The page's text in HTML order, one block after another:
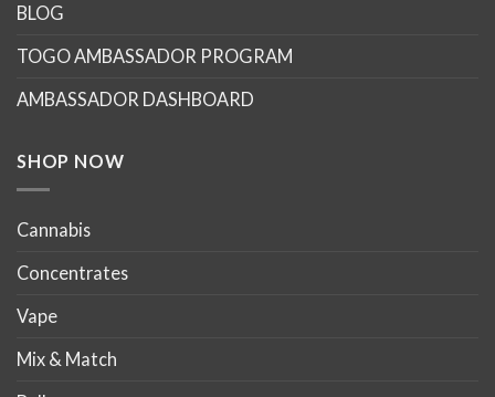
be
on
BLOG
TOGO AMBASSADOR PROGRAM
AMBASSADOR DASHBOARD
SHOP NOW
Cannabis
Concentrates
Vape
Mix & Match